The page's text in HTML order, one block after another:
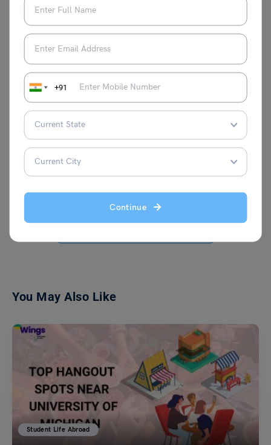
+91
Continue
test preparation and visas. She has
completed her MA degree in Political
experience as an intern .She is known for
her extensive writing on various aspects
of international education, garnering
recognition for her insights and
contributions. Apart from her professional
pursuits, Blessy is passionate about
creative writing, particularly poetry and
songwriting.
You May Also Like
Student Life Abroad